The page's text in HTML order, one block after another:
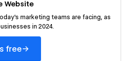
Website
marketing teams are facing, as
in 2024.
free→